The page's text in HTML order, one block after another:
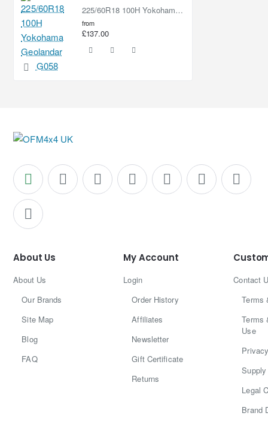
225/60R18 100H Yokohama Geolandar CV G058
from
£137.00
About Us
About Us
Our Brands
Site Map
Blog
FAQ
My Account
Login
Order History
Affiliates
Newsletter
Gift Certificate
Returns
Contact
Terms
Terms
Use
Legal
Brand